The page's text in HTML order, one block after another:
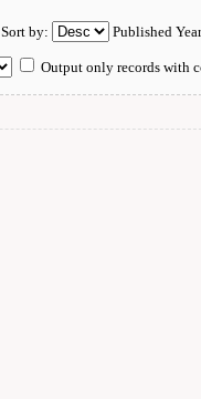
Sort by: Published
Output only records with